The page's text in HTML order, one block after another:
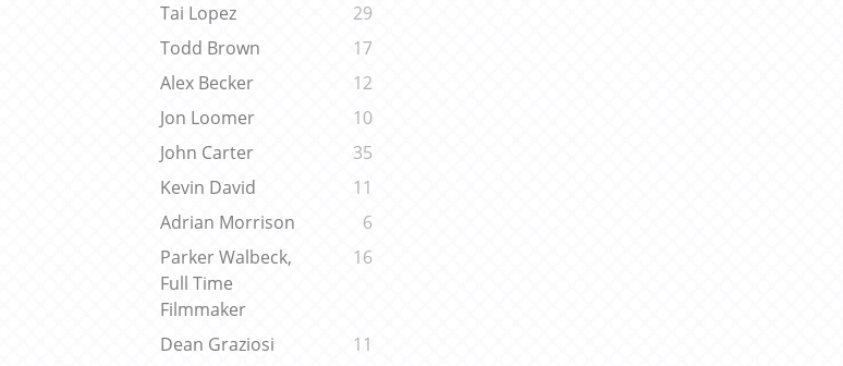
Tai Lopez
29
Todd Brown
17
Alex Becker
12
Jon Loomer
10
John Carter
35
Kevin David
11
Adrian Morrison
6
Parker Walbeck,
Full Time
Filmmaker
16
Dean Graziosi
11